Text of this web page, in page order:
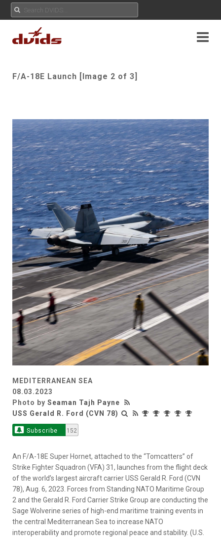
F/A-18E Launch [Image 2 of 3]
MEDITERRANEAN SEA
08.03.2023
Photo by Seaman Tajh Payne
USS Gerald R. Ford (CVN 78)
Subscribe 152
An F/A-18E Super Hornet, attached to the “Tomcatters” of
Strike Fighter Squadron (VFA) 31, launches from the flight deck
of the world’s largest aircraft carrier USS Gerald R. Ford (CVN
78), Aug. 6, 2023. Forces from Standing NATO Maritime Group
2 and the Gerald R. Ford Carrier Strike Group are conducting the
Sage Wolverine series of high-end maritime training events in
the central Mediterranean Sea to increase NATO
interoperability and promote regional peace and stability. (U.S.